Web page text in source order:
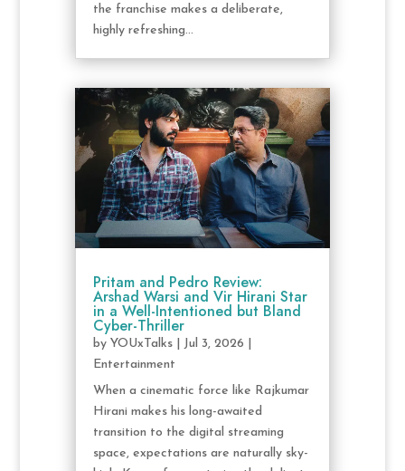
the franchise makes a deliberate,
highly refreshing...
Pritam and Pedro Review:
Arshad Warsi and Vir Hirani Star
in a Well-Intentioned but Bland
Cyber-Thriller
by YOUxTalks| Jul 3, 2026
Entertainment
When a cinematic force like Rajkumar
Hirani makes his long-awaited
transition to the digital streaming
space, expectations are naturally sky-